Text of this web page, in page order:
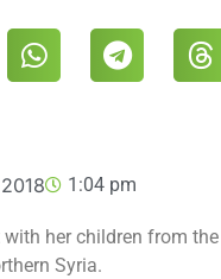
1:04 pm
her children from the
Syria.